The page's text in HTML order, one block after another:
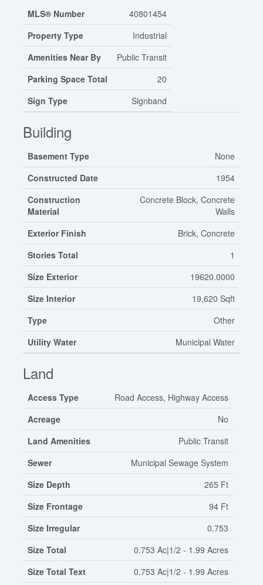
MLS® Number
40801454
Property Type
Industrial
Amenities Near By
Public Transit
Parking Space Total
20
Sign Type
Signband
Building
Basement Type
None
Constructed Date
1954
Construction
Material
Concrete Block, Concrete
Walls
Exterior Finish
Brick, Concrete
Stories Total
1
Size Exterior
19620.0000
Size Interior
19,620 Sqft
Type
Other
Utility Water
Municipal Water
Land
Access Type
Road Access, Highway Access
Acreage
No
Land Amenities
Public Transit
Sewer
Municipal Sewage System
Size Depth
265 Ft
Size Frontage
94 Ft
Size Irregular
0.753
Size Total
0.753 Ac|1/2 - 1.99 Acres
Size Total Text
0.753 Ac|1/2 - 1.99 Acres